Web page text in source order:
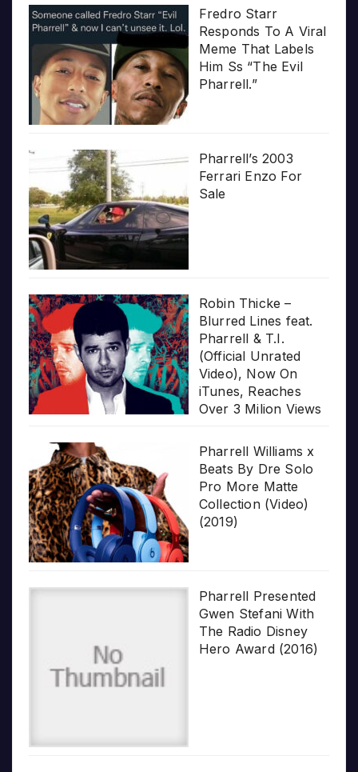
Fredro Starr
Responds To A Viral
Meme That Labels
Him Ss “The Evil
Pharrell.”
Pharrell’s 2003
Ferrari Enzo For
Sale
Robin Thicke –
Blurred Lines feat.
Pharrell & T.I.
(Official Unrated
Video), Now On
iTunes, Reaches
Over 3 Milion Views
Pharrell Williams x
Beats By Dre Solo
Pro More Matte
Collection (Video)
(2019)
Pharrell Presented
Gwen Stefani With
The Radio Disney
Hero Award (2016)